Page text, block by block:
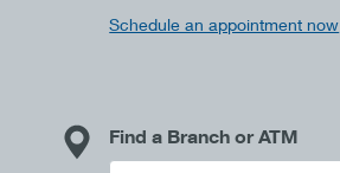
Schedule an appointment now
Find a Branch or ATM